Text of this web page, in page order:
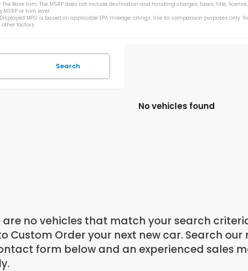
Base trim. The MSRP does not include destination and handling charges, taxes, title,
or trim level.
MPG is based on applicable EPA mileage ratings. Use for comparison purposes
factors.
Search
No vehicles found
are no vehicles that match your search
Custom Order your next new car. Search
form below and an experienced sales